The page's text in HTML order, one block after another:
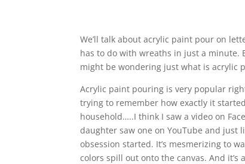
We’ll talk about acrylic paint pour on
has to do with wreaths in just a minute.
might be wondering just what is acrylic
Acrylic paint pouring is very popular
trying to remember how exactly it
household…..I think I saw a video on
daughter saw one on YouTube and just
obsession started. It’s mesmerizing to
colors spill out onto the canvas. And it’s